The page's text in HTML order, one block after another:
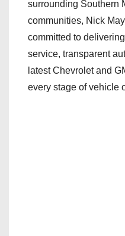
surrounding Southern
communities, Nick
committed to
service, transparent
latest Chevrolet and
every stage of vehicle